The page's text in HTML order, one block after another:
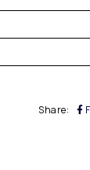
Share: